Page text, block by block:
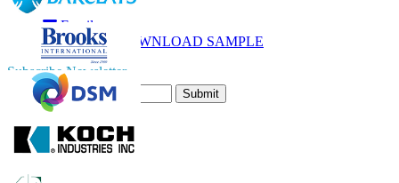
Call
Email
DOWNLOAD SAMPLE
Subscribe Newsletter
Submit
Trust Online